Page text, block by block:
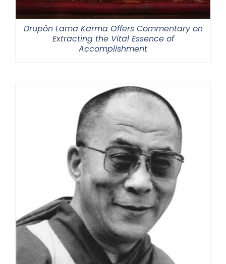
Drupön Lama Karma Offers Commentary on
Extracting the Vital Essence of
Accomplishment